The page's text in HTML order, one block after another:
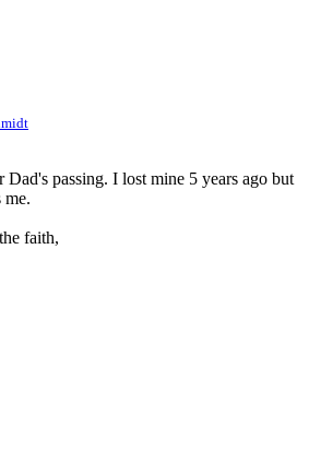
Dad's passing. I lost mine 5 years ago but
me.
faith,